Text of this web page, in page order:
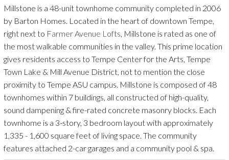
Millstone is a 48-unit townhome community completed in 2006
by Barton Homes. Located in the heart of downtown Tempe,
right next to Farmer Avenue Lofts, Millstone is rated as one of
the most walkable communities in the valley. This prime location
gives residents access to Tempe Center for the Arts, Tempe
Town Lake & Mill Avenue District, not to mention the close
proximity to Tempe ASU campus. Millstone is composed of 48
townhomes within 7 buildings, all constructed of high-quality,
sound dampening & fire-rated concrete masonry blocks. Each
townhome is a 3-story, 3 bedroom layout with approximately
1,335 - 1,600 square feet of living space. The community
features attached 2-car garages and a community pool & spa.